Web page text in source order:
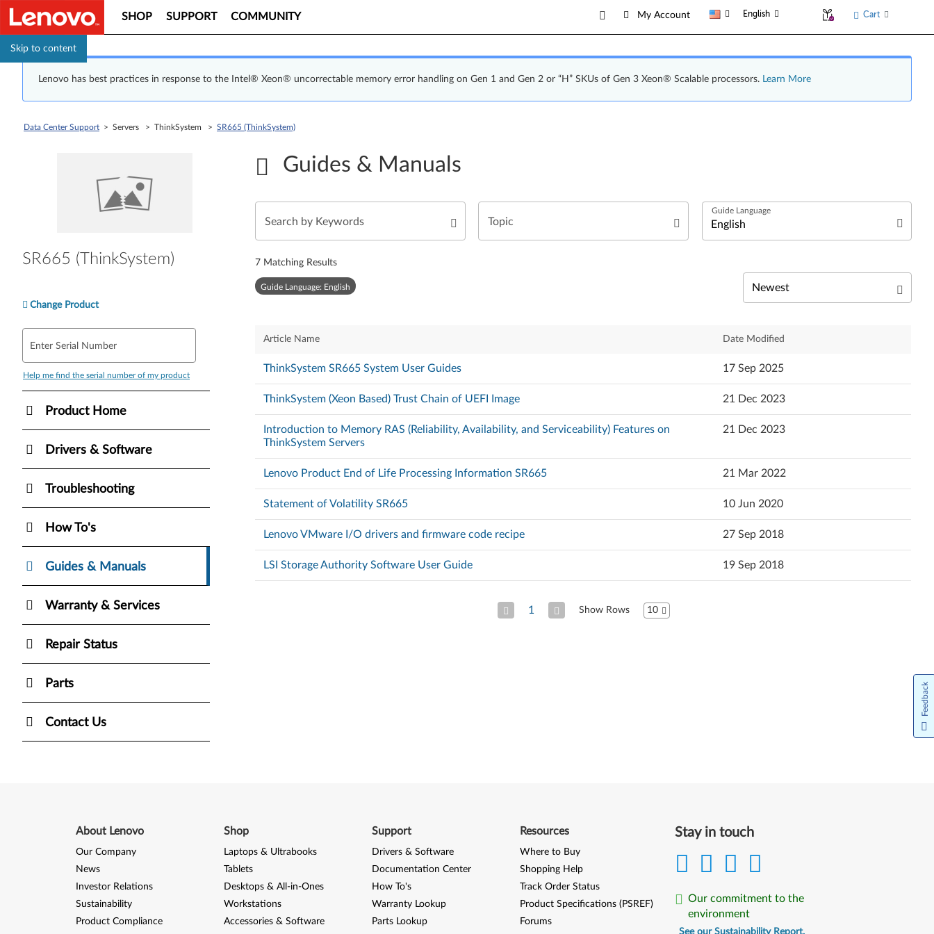
Skip to content
SHOP SUPPORT COMMUNITY My Account English Cart
Lenovo has best practices in response to the Intel® Xeon® uncorrectable memory error handling on Gen 1 and Gen 2 or “H” SKUs of Gen 3 Xeon® Scalable processors. Learn More
Data Center Support > Servers > ThinkSystem > SR665 (ThinkSystem)
SR665 (ThinkSystem)
Change Product
Enter Serial Number
Help me find the serial number of my product
Product Home
Drivers & Software
Troubleshooting
How To's
Guides & Manuals
Warranty & Services
Repair Status
Parts
Contact Us
Guides & Manuals
한국어
Português do Brasil
7 Matching Results
Guide Language: English
Article Name Date Modified
ThinkSystem SR665 System User Guides 17 Sep 2025
ThinkSystem (Xeon Based) Trust Chain of UEFI Image 21 Dec 2023
Introduction to Memory RAS (Reliability, Availability, and Serviceability) Features on
ThinkSystem Servers
21 Dec 2023
Lenovo Product End of Life Processing Information SR665 21 Mar 2022
Statement of Volatility SR665 10 Jun 2020
Lenovo VMware I/O drivers and firmware code recipe 27 Sep 2018
LSI Storage Authority Software User Guide 19 Sep 2018
Previous Page
1 Next Show Rows 10
Stay in touch
Our commitment to the
environment
See our Sustainability Report.
About Lenovo
Our Company
News
Investor Relations
Sustainability
Product Compliance
Shop
Laptops & Ultrabooks
Tablets
Desktops & All-in-Ones
Workstations
Accessories & Software
Support
Drivers & Software
Documentation Center
How To's
Warranty Lookup
Parts Lookup
Resources
Where to Buy
Shopping Help
Track Order Status
Product Specifications (PSREF)
Forums
Feedback